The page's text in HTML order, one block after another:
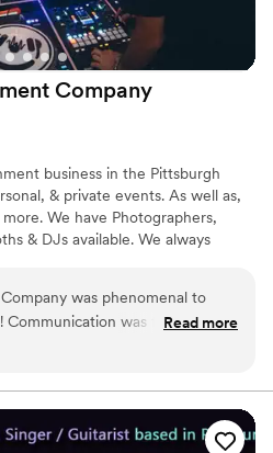
Company
business in the Pittsburgh
& private events. As well as,
We have Photographers,
& DJs available. We always
was phenomenal to
was fast and
of our questions and requests.
DJ Spillz is AMAZING as well
truly phenomenal. We would
Read more